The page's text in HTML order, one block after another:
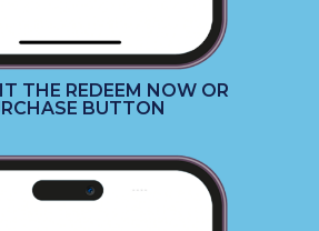
THE REDEEM NOW OR
BUTTON